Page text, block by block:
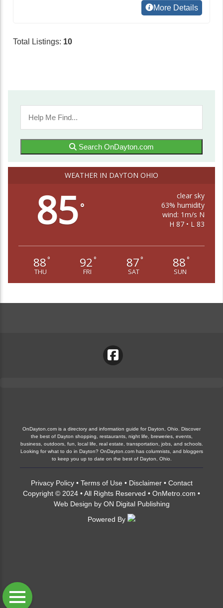
More Details
Total Listings: 10
Search OnDayton.com
WEATHER IN DAYTON OHIO
85°
clear sky
63% humidity
wind: 1m/s N
H 87 • L 83
88 °
THU
92 °
FRI
87 °
SAT
88 °
SUN
OnDayton.com is a directory and information guide for Dayton, Ohio. Discover
the best of Dayton shopping, restaurants, night life, breweries, events,
business, outdoors, fun, local life, real estate, transportation, jobs, and schools.
Looking for what to do in Dayton? OnDayton.com has columnists, and bloggers
to keep you up to date on the best of Dayton, Ohio.
Privacy Policy• Terms of Use • Disclaimer• Contact
Copyright © 2024 • All Rights Reserved • OnMetro.com •
Web Design by ON Digital Publishing
Powered By